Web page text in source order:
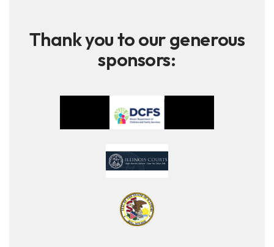
Thank you to our generous
sponsors: